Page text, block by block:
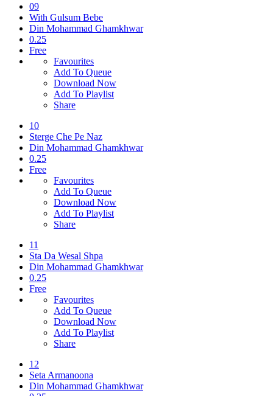
09
With Gulsum Bebe
Din Mohammad Ghamkhwar
0.25
Free
Favourites
Add To Queue
Download Now
Add To Playlist
Share
10
Sterge Che Pe Naz
Din Mohammad Ghamkhwar
0.25
Free
Favourites
Add To Queue
Download Now
Add To Playlist
Share
11
Sta Da Wesal Shpa
Din Mohammad Ghamkhwar
0.25
Free
Favourites
Add To Queue
Download Now
Add To Playlist
Share
12
Seta Armanoona
Din Mohammad Ghamkhwar